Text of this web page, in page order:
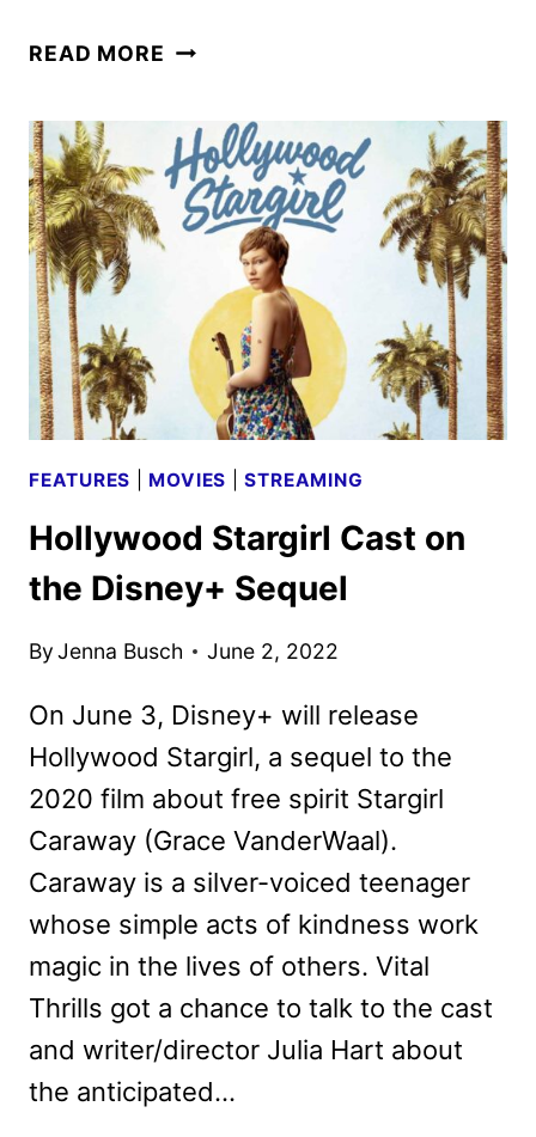
READ MORE MS.
THE
NEW
DISNEY+
SERIES
FEATURES MOVIES |STREAMING
Hollywood Stargirl Cast on
the Disney+ Sequel
ByJenna Busch June 2, 2022
On June 3, Disney+ will release
Hollywood Stargirl, a sequel to the
2020 film about free spirit Stargirl
Caraway (Grace VanderWaal).
Caraway is a silver-voiced teenager
whose simple acts of kindness work
magic in the lives of others. Vital
Thrills got a chance to talk to the cast
and writer/director Julia Hart about
the anticipated…